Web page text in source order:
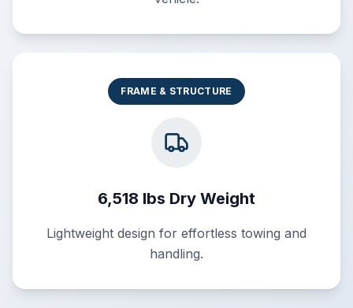
FRAME & STRUCTURE
6,518 lbs Dry Weight
Lightweight design for effortless towing and
handling.